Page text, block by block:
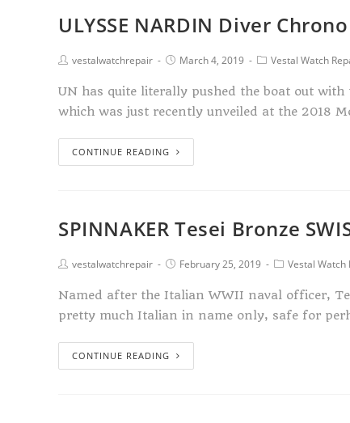
ULYSSE NARDIN Diver
vestalwatchrepair March 4, 2019 Vestal Watch
UN has quite literally pushed the boat out
which was just recently unveiled at the 2018
CONTINUE READING
SPINNAKER Tesei Bronze
vestalwatchrepair February 25, 2019 Vestal Watch
Named after the Italian WWII naval officer,
pretty much Italian in name only, safe for
CONTINUE READING